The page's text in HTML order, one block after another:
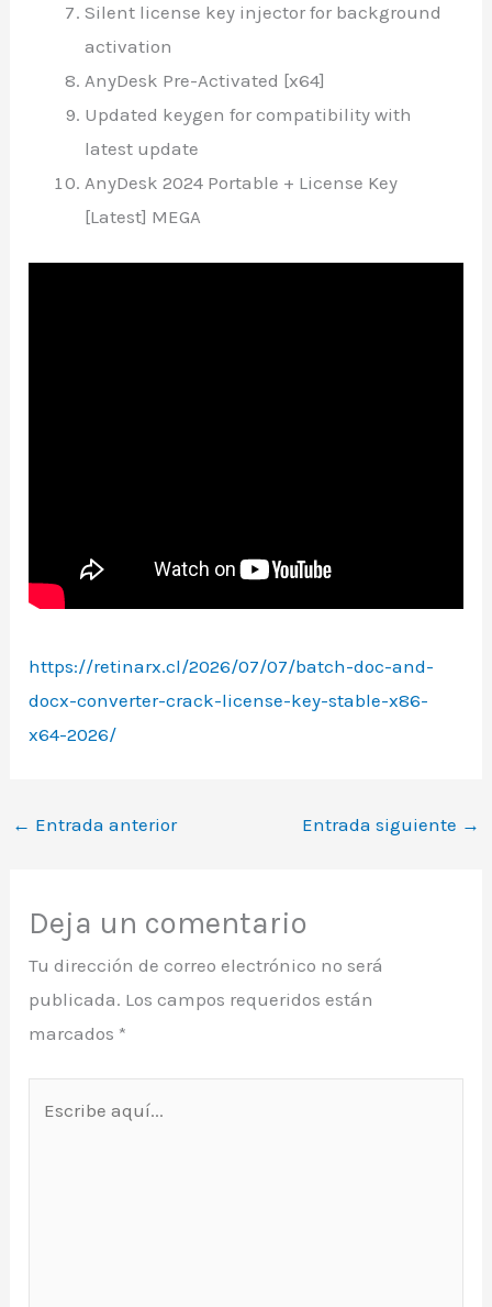
Silent license key injector for background
activation
AnyDesk Pre-Activated [x64]
Updated keygen for compatibility with
latest update
AnyDesk 2024 Portable + License Key
[Latest] MEGA
https://retinarx.cl/2026/07/07/batch-doc-and-
docx-converter-crack-license-key-stable-x86-
x64-2026/
← Entrada anterior Entrada siguiente →
Deja un comentario
Tu dirección de correo electrónico no será
publicada. Los campos requeridos están
marcados *